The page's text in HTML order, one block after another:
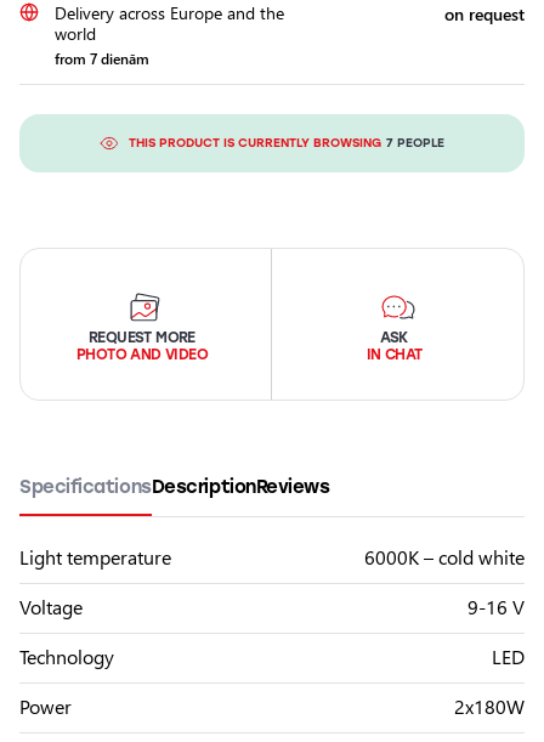
Delivery across Europe and the
world
from 7 dienām
on request
THIS PRODUCT IS CURRENTLY BROWSING 7 PEOPLE
REQUEST MORE
PHOTO AND VIDEO
ASK
IN CHAT
SpecificationsDescriptionReviews
Light temperature
6000K – cold white
Voltage
9-16 V
Technology
LED
Power
2x180W